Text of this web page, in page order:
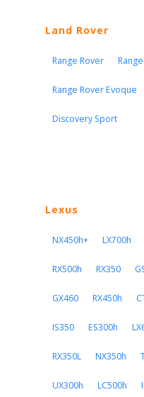
Land Rover
Range Rover
Range Rover Evoque
Discovery Sport
Lexus
NX450h+ LX700h
RX500h RX350
GX460 RX450h
IS350 ES300h
RX350L NX350h
UX300h LC500h